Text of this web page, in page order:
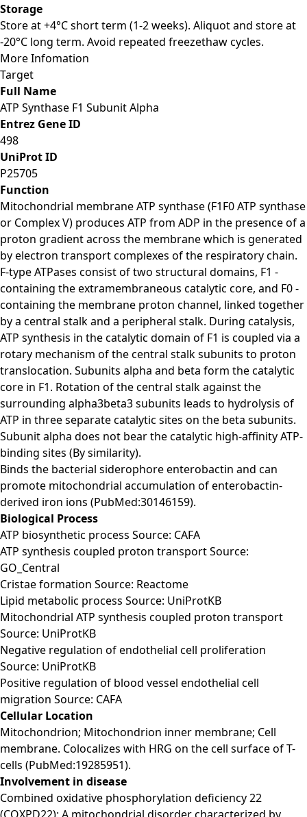
Storage
Store at +4°C short term (1-2 weeks). Aliquot and store at
-20°C long term. Avoid repeated freezethaw cycles.
More Infomation
Target
Full Name
ATP Synthase F1 Subunit Alpha
Entrez Gene ID
498
UniProt ID
P25705
Function
Mitochondrial membrane ATP synthase (F1F0 ATP synthase
or Complex V) produces ATP from ADP in the presence of a
proton gradient across the membrane which is generated
by electron transport complexes of the respiratory chain.
F-type ATPases consist of two structural domains, F1 -
containing the extramembraneous catalytic core, and F0 -
containing the membrane proton channel, linked together
by a central stalk and a peripheral stalk. During catalysis,
ATP synthesis in the catalytic domain of F1 is coupled via a
rotary mechanism of the central stalk subunits to proton
translocation. Subunits alpha and beta form the catalytic
core in F1. Rotation of the central stalk against the
surrounding alpha3beta3 subunits leads to hydrolysis of
ATP in three separate catalytic sites on the beta subunits.
Subunit alpha does not bear the catalytic high-affinity ATP-
binding sites (By similarity).
Binds the bacterial siderophore enterobactin and can
promote mitochondrial accumulation of enterobactin-
derived iron ions (PubMed:30146159).
Biological Process
ATP biosynthetic process Source: CAFA
ATP synthesis coupled proton transport Source:
GO_Central
Cristae formation Source: Reactome
Lipid metabolic process Source: UniProtKB
Mitochondrial ATP synthesis coupled proton transport
Source: UniProtKB
Negative regulation of endothelial cell proliferation
Source: UniProtKB
Positive regulation of blood vessel endothelial cell
migration Source: CAFA
Cellular Location
Mitochondrion; Mitochondrion inner membrane; Cell
membrane. Colocalizes with HRG on the cell surface of T-
cells (PubMed:19285951).
Involvement in disease
Combined oxidative phosphorylation deficiency 22